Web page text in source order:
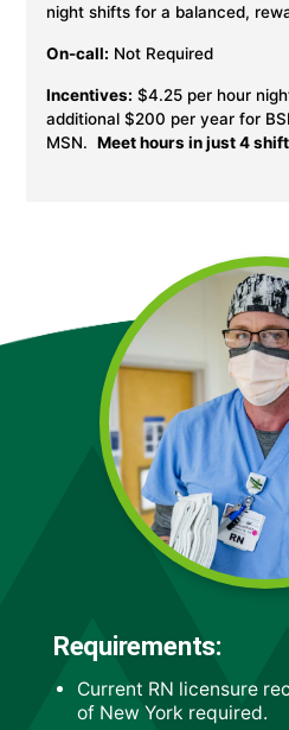
night shifts for a balanced,
On-call: Not Required
Incentives: $4.25 per hour
additional $200 per year for
MSN. Meet hours in just 4
Requirements:
Current RN licensure
of New York required.